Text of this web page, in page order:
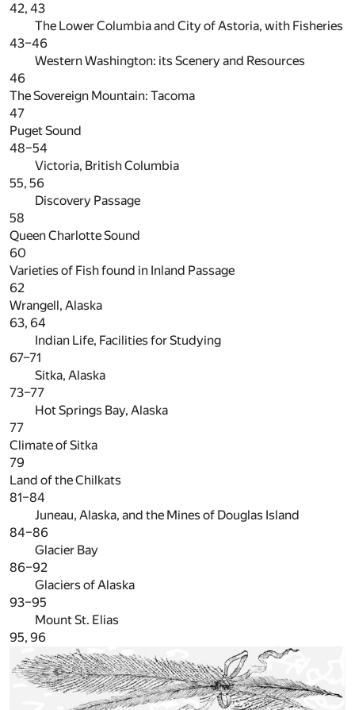
42, 43
The Lower Columbia and City of Astoria, with Fisheries
43–46
Western Washington: its Scenery and Resources
46
The Sovereign Mountain: Tacoma
47
Puget Sound
48–54
Victoria, British Columbia
55, 56
Discovery Passage
58
Queen Charlotte Sound
60
Varieties of Fish found in Inland Passage
62
Wrangell, Alaska
63, 64
Indian Life, Facilities for Studying
67–71
Sitka, Alaska
73–77
Hot Springs Bay, Alaska
77
Climate of Sitka
79
Land of the Chilkats
81–84
Juneau, Alaska, and the Mines of Douglas Island
84–86
Glacier Bay
86–92
Glaciers of Alaska
93–95
Mount St. Elias
95, 96